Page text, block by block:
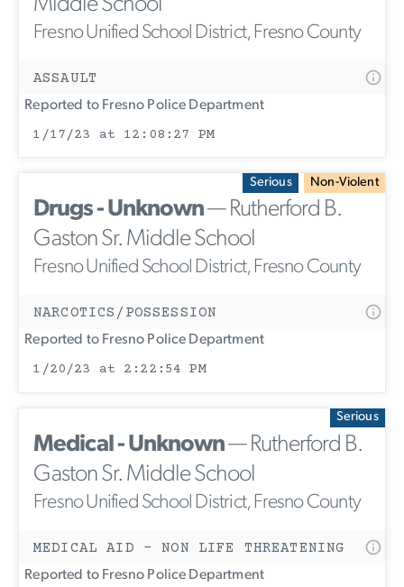
Middle School
Fresno Unified School District, Fresno County
ASSAULT
Reported to Fresno Police Department
1/17/23 at 12:08:27 PM
Serious Non-Violent
Drugs - Unknown— Rutherford B.
Gaston Sr. Middle School
Fresno Unified School District, Fresno County
NARCOTICS/POSSESSION
Reported to Fresno Police Department
1/20/23 at 2:22:54 PM
Serious
Medical - Unknown— Rutherford B.
Gaston Sr. Middle School
Fresno Unified School District, Fresno County
MEDICAL AID - NON LIFE THREATENING
Reported to Fresno Police Department